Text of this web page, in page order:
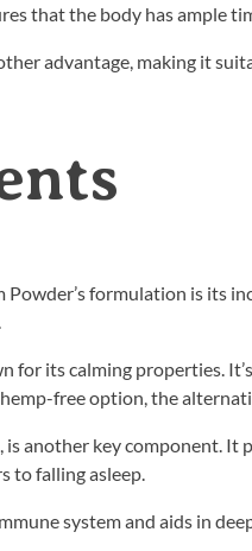
that the body has ample
advantage, making it
formulation is its
for its calming properties.
free option, the
is another key component.
to falling asleep.
system and aids in